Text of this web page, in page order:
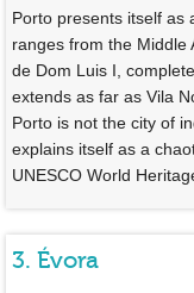
Porto presents itself as
ranges from the Middle
de Dom Luis I,
extends as far as Vila
Porto is not the city of
explains itself as a
UNESCO World
3. Évora